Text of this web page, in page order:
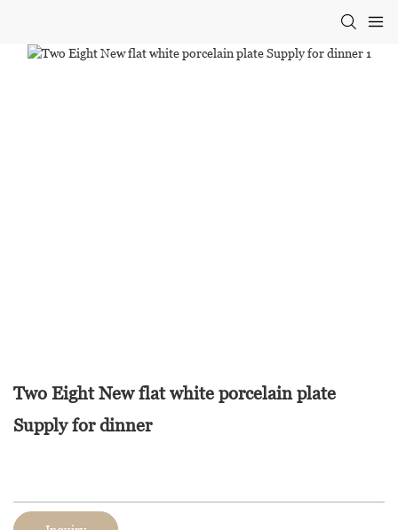
Two Eight New flat white porcelain plate
Supply for dinner